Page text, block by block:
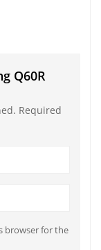
Q60R
Required
browser for the